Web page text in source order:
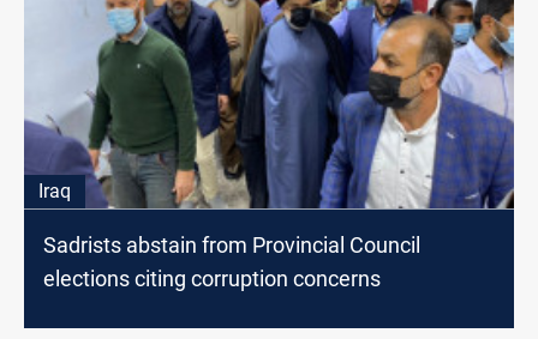
Iraq
Sadrists abstain from Provincial Council
elections citing corruption concerns